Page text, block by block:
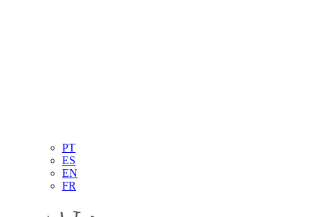
PT
ES
EN
FR